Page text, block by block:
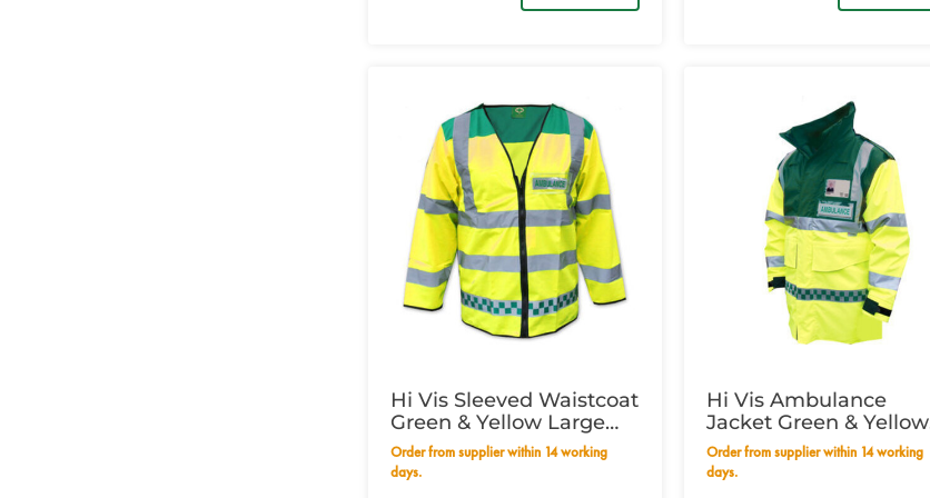
Hi Vis Sleeved Waistcoat
Green & Yellow Large
49" - 125cm
Order from supplier within 14 working
days.
Hi Vis Ambulance
Jacket Green & Yellow
Small
Order from supplier within 14 working
days.